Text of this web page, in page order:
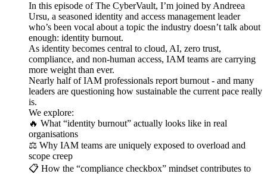
In this episode of The CyberVault, I’m joined by Andreea
Ursu, a seasoned identity and access management leader
who’s been vocal about a topic the industry doesn’t talk about
enough: identity burnout.
As identity becomes central to cloud, AI, zero trust,
compliance, and non-human access, IAM teams are carrying
more weight than ever.
Nearly half of IAM professionals report burnout - and many
leaders are questioning how sustainable the current pace really
is.
We explore:
🔥 What “identity burnout” actually looks like in real
organisations
⚖️ Why IAM teams are uniquely exposed to overload and
scope creep
📋 How the “compliance checkbox” mindset contributes to